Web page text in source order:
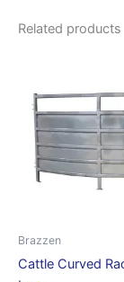
Related products
Brazzen
Cattle Curved